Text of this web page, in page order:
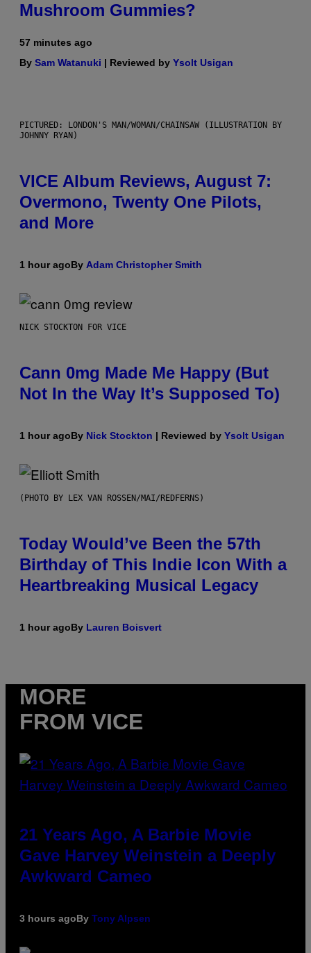
Mushroom Gummies?
57 minutes ago
By Sam Watanuki | Reviewed by Ysolt Usigan
PICTURED: LONDON'S MAN/WOMAN/CHAINSAW (ILLUSTRATION BY
JOHNNY RYAN)
VICE Album Reviews, August 7:
Overmono, Twenty One Pilots,
and More
1 hour agoBy Adam Christopher Smith
NICK STOCKTON FOR VICE
Cann 0mg Made Me Happy (But
Not In the Way It’s Supposed To)
1 hour agoBy Nick Stockton | Reviewed by Ysolt Usigan
(PHOTO BY LEX VAN ROSSEN/MAI/REDFERNS)
Today Would’ve Been the 57th
Birthday of This Indie Icon With a
Heartbreaking Musical Legacy
1 hour agoBy Lauren Boisvert
MORE
FROM VICE
21 Years Ago, A Barbie Movie
Gave Harvey Weinstein a Deeply
Awkward Cameo
3 hours agoBy Tony Alpsen